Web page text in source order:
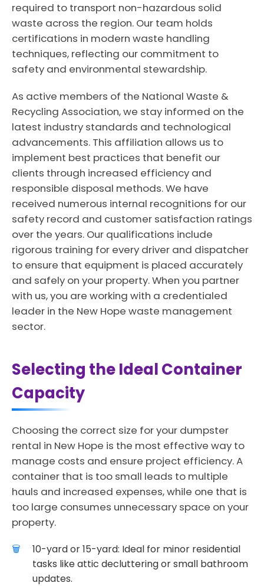
required to transport non-hazardous solid
waste across the region. Our team holds
certifications in modern waste handling
techniques, reflecting our commitment to
safety and environmental stewardship.
As active members of the National Waste &
Recycling Association, we stay informed on the
latest industry standards and technological
advancements. This affiliation allows us to
implement best practices that benefit our
clients through increased efficiency and
responsible disposal methods. We have
received numerous internal recognitions for our
safety record and customer satisfaction ratings
over the years. Our qualifications include
rigorous training for every driver and dispatcher
to ensure that equipment is placed accurately
and safely on your property. When you partner
with us, you are working with a credentialed
leader in the New Hope waste management
sector.
Selecting the Ideal Container
Capacity
Choosing the correct size for your dumpster
rental in New Hope is the most effective way to
manage costs and ensure project efficiency. A
container that is too small leads to multiple
hauls and increased expenses, while one that is
too large consumes unnecessary space on your
property.
10-yard or 15-yard: Ideal for minor residential
tasks like attic decluttering or small bathroom
updates.